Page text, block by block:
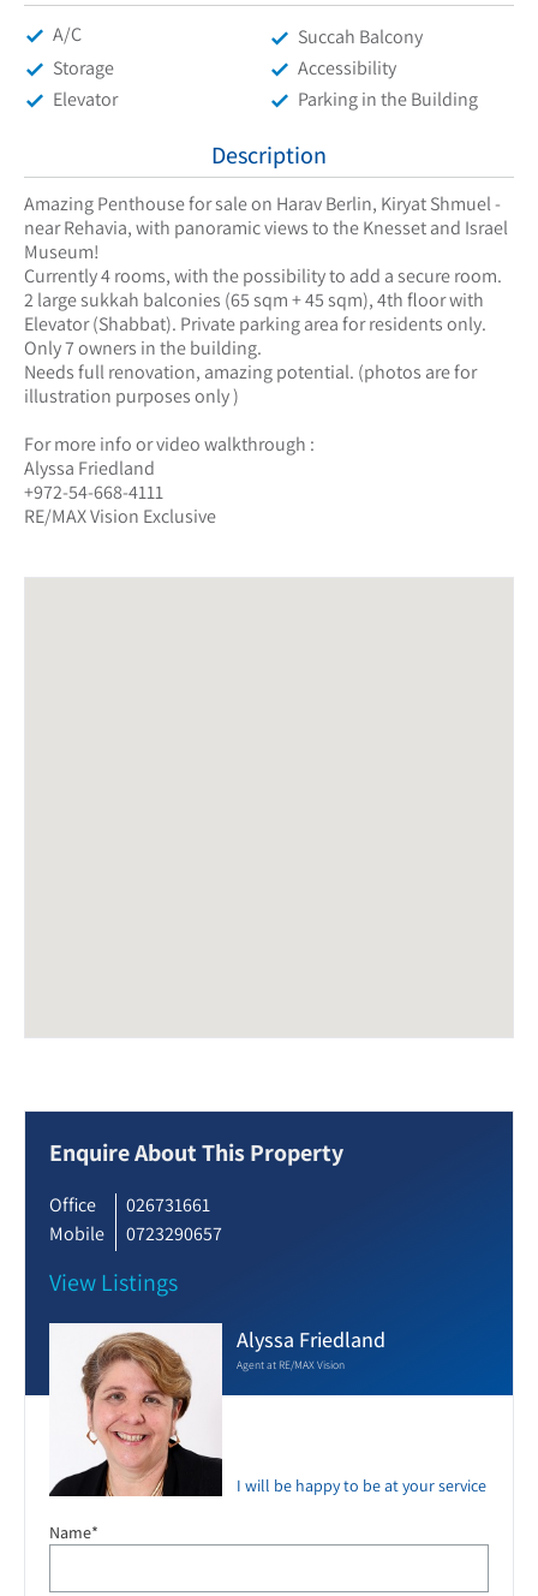
A/C
Succah Balcony
Storage
Accessibility
Elevator
Parking in the Building
Description
Amazing Penthouse for sale on Harav Berlin, Kiryat Shmuel -
near Rehavia, with panoramic views to the Knesset and Israel
Museum!
Currently 4 rooms, with the possibility to add a secure room.
2 large sukkah balconies (65 sqm + 45 sqm), 4th floor with
Elevator (Shabbat). Private parking area for residents only.
Only 7 owners in the building.
Needs full renovation, amazing potential. (photos are for
illustration purposes only )
For more info or video walkthrough :
Alyssa Friedland
+972-54-668-4111
RE/MAX Vision Exclusive
Enquire About This Property
Office
026731661
Mobile
0723290657
View Listings
Alyssa Friedland
Agent at RE/MAX Vision
I will be happy to be at your service
Name*